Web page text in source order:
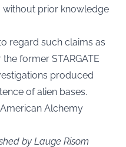
prior knowledge
regard such claims as
former STARGATE
produced
of alien bases.
Alchemy
by Lauge Risom